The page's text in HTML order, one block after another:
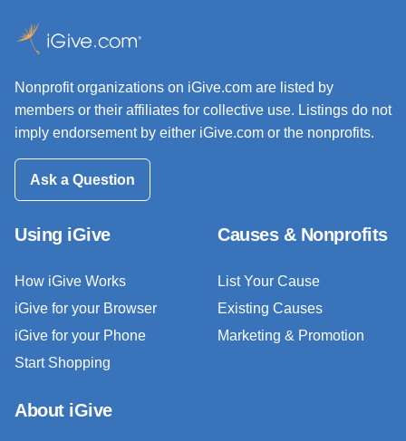
Nonprofit organizations on iGive.com are listed by
members or their affiliates for collective use. Listings do not
imply endorsement by either iGive.com or the nonprofits.
Ask a Question
Using iGive
How iGive Works
iGive for your Browser
iGive for your Phone
Start Shopping
Causes & Nonprofits
List Your Cause
Existing Causes
Marketing & Promotion
About iGive